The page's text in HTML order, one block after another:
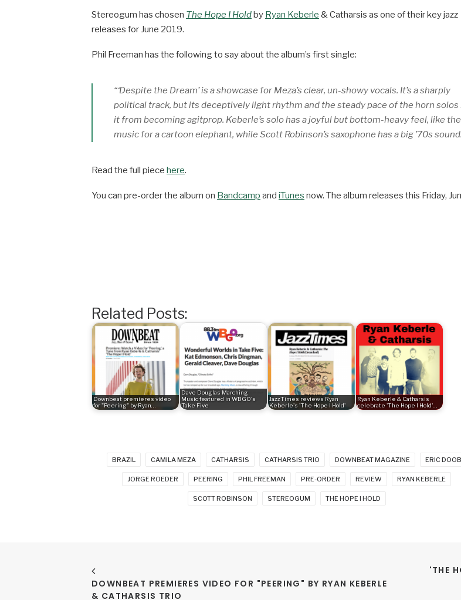
Stereogum has chosen The Hope I Holdby Ryan Keberle & Catharsis as one of their key jazz
releases for June 2019.
Phil Freeman has the following to say about the album’s first single:
“‘Despite the Dream’ is a showcase for Meza’s clear, un-showy vocals. It’s a sharply
political track, but its deceptively light rhythm and the steady pace of the horn solos
it from becoming agitprop. Keberle’s solo has a joyful but bottom-heavy feel, like
music for a cartoon elephant, while Scott Robinson’s saxophone has a big ’70s
Read the full piece here.
You can pre-order the album on Bandcamp and iTunes now. The album releases this Friday,
Related Posts:
Downbeat premieres video
for "Peering" by Ryan…
Dave Douglas Marching
Music featured in WBGO's
Take Five
JazzTimes reviews Ryan
Keberle's 'The Hope I Hold'
Ryan Keberle & Catharsis
celebrate 'The Hope I Hold'…
BRAZIL CAMILA MEZA CATHARSIS CATHARSIS TRIO DOWNBEAT MAGAZINE ERIC DOOB
JORGE ROEDER PEERING PHIL FREEMAN PRE-ORDER REVIEW RYAN KEBERLE
SCOTT ROBINSON STEREOGUM THE HOPE I HOLD
DOWNBEAT PREMIERES VIDEO FOR "PEERING" BY RYAN KEBERLE
& CATHARSIS TRIO
'THE